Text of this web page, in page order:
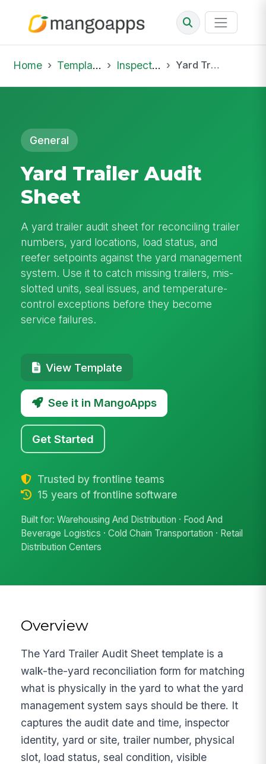
Home Template Library Inspections Yard Trailer Audit Sheet
General
Yard Trailer Audit
Sheet
A yard trailer audit sheet for reconciling trailer
numbers, yard locations, load status, and
reefer setpoints against the yard management
system. Use it to catch missing trailers, mis-
slotted units, seal issues, and temperature-
control exceptions before they become
service failures.
View Template
See it in MangoApps
Get Started
Trusted by frontline teams
15 years of frontline software
Built for: Warehousing And Distribution · Food And
Beverage Logistics · Cold Chain Transportation · Retail
Distribution Centers
Overview
The Yard Trailer Audit Sheet template is a
walk-the-yard reconciliation form for matching
what is physically in the yard to what the yard
management system says should be there. It
captures the audit date and time, inspector
identity, yard or site, trailer number, physical
slot, load status, seal condition, visible